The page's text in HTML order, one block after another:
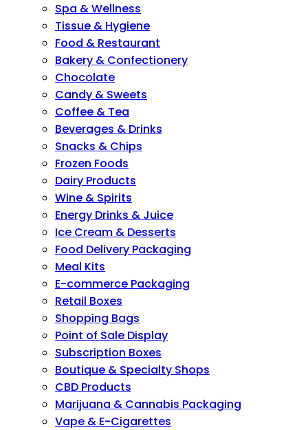
Spa & Wellness
Tissue & Hygiene
Food & Restaurant
Bakery & Confectionery
Chocolate
Candy & Sweets
Coffee & Tea
Beverages & Drinks
Snacks & Chips
Frozen Foods
Dairy Products
Wine & Spirits
Energy Drinks & Juice
Ice Cream & Desserts
Food Delivery Packaging
Meal Kits
E-commerce Packaging
Retail Boxes
Shopping Bags
Point of Sale Display
Subscription Boxes
Boutique & Specialty Shops
CBD Products
Marijuana & Cannabis Packaging
Vape & E-Cigarettes